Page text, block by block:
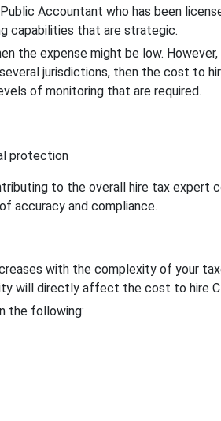
Accountant who has been
capabilities that are strategic.
the expense might be low.
jurisdictions, then the cost to
of monitoring that are required.
protection
to the overall hire tax expert
accuracy and compliance.
with the complexity of your
will directly affect the cost to hire
the following: